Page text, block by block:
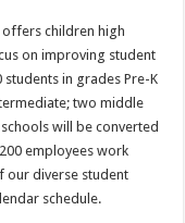
offers children high
on improving student
students in grades Pre-K
two middle
will be converted
employees work
our diverse student
schedule.